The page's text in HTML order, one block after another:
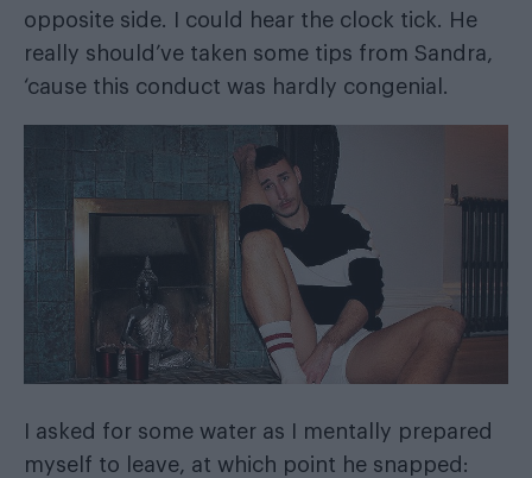
opposite side. I could hear the clock tick. He
really should’ve taken some tips from Sandra,
‘cause this conduct was hardly congenial.
I asked for some water as I mentally prepared
myself to leave, at which point he snapped: